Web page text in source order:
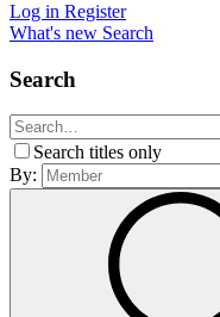
Log in Register
What's new Search
Search
Search titles only
By: